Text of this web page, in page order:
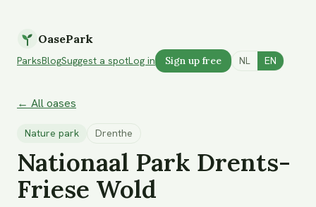
OasePark
ParksBlogSuggest a spotLog in Sign up free NL EN
← All oases
Nature park Drenthe
Nationaal Park Drents-
Friese Wold